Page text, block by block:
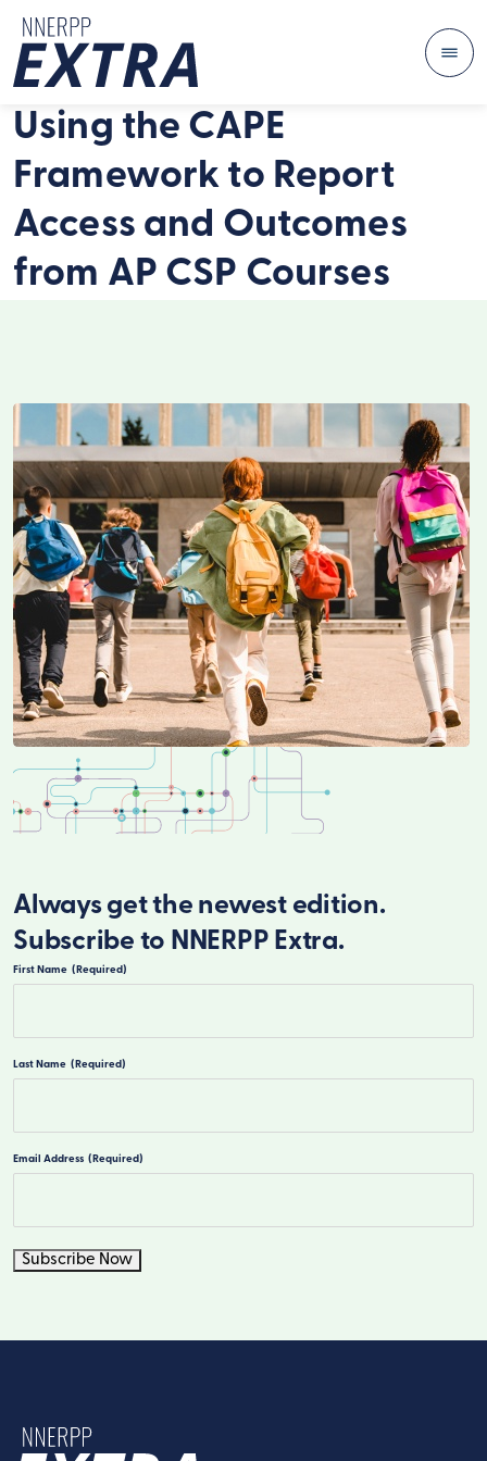
Using the CAPE
Framework to Report
Access and Outcomes
from AP CSP Courses
Always get the newest edition.
Subscribe to NNERPP Extra.
First Name (Required)
Last Name (Required)
Email Address (Required)
Subscribe Now